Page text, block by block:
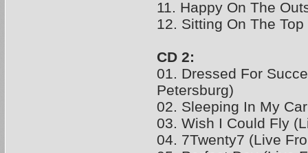
11. Happy On The
12. Sitting On The
CD 2:
01. Dressed For
Petersburg)
02. Sleeping In My
03. Wish I Could Fly
04. 7Twenty7 (Live